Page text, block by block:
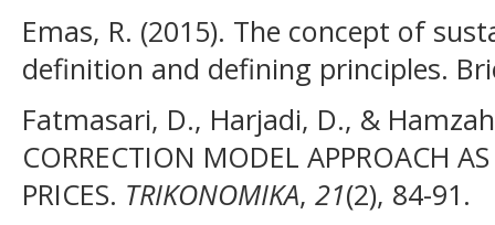
Emas, R. (2015). The concept of
definition and defining principles.
Fatmasari, D., Harjadi, D., &
CORRECTION MODEL APPROACH
PRICES. TRIKONOMIKA, 21(2), 84-91.